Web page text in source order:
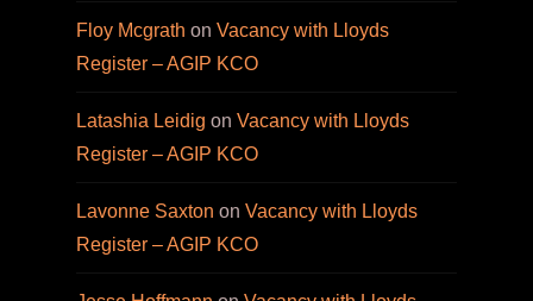
Floy Mcgrath on Vacancy with Lloyds
Register – AGIP KCO
Latashia Leidig on Vacancy with Lloyds
Register – AGIP KCO
Lavonne Saxton on Vacancy with Lloyds
Register – AGIP KCO